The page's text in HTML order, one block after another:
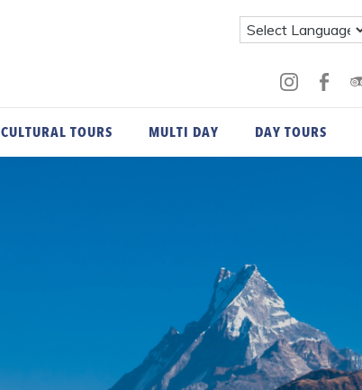
CULTURAL TOURS MULTI DAY DAY TOURS